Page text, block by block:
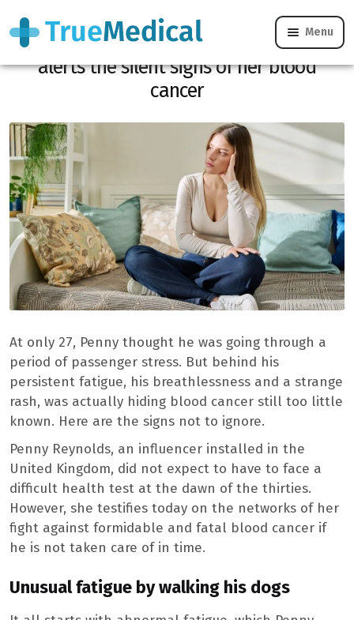
Menu
“I just thought of being tired”: at 27, she
alerts the silent signs of her blood
cancer
At only 27, Penny thought he was going through a
period of passenger stress. But behind his
persistent fatigue, his breathlessness and a strange
rash, was actually hiding blood cancer still too little
known. Here are the signs not to ignore.
Penny Reynolds, an influencer installed in the
United Kingdom, did not expect to have to face a
difficult health test at the dawn of the thirties.
However, she testifies today on the networks of her
fight against formidable and fatal blood cancer if
he is not taken care of in time.
Unusual fatigue by walking his dogs